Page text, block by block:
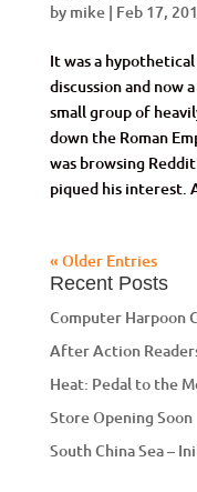
by mike| Feb 17,
It was a
discussion and now
small group of
down the Roman
was browsing
piqued his interest.
« Older Entries
Recent Posts
Computer Harpoon
After Action
Heat: Pedal to the
Store Opening Soon
South China Sea –